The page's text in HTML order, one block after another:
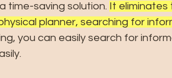
time-saving solution. It eliminates
planner, searching for
you can easily search for